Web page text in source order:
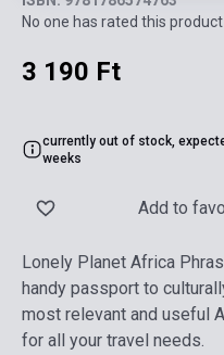
No one has rated this
3 190 Ft
currently out of stock,
weeks
Add to
Lonely Planet Africa
handy passport to
most relevant and useful
for all your travel needs.